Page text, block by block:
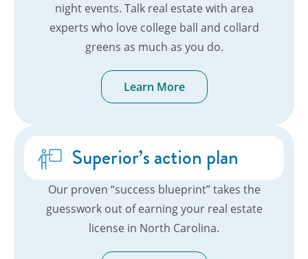
night events. Talk real estate with area
experts who love college ball and collard
greens as much as you do.
Learn More
Superior’s action plan
Our proven “success blueprint” takes the
guesswork out of earning your real estate
license in North Carolina.